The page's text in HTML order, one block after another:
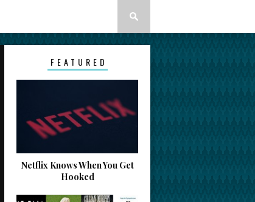
FEATURED
Netflix Knows When You Get
Hooked